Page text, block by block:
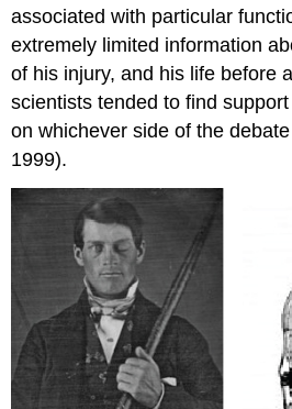
associated with particular
extremely limited information
of his injury, and his life before
scientists tended to find
on whichever side of the
1999).